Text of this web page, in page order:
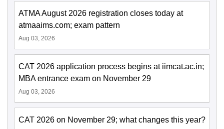
ATMA August 2026 registration closes today at
atmaaims.com; exam pattern
Aug 03, 2026
CAT 2026 application process begins at iimcat.ac.in;
MBA entrance exam on November 29
Aug 03, 2026
CAT 2026 on November 29; what changes this year?